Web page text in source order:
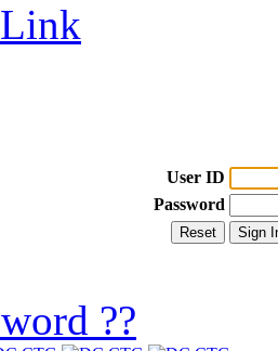
User ID
Password
??